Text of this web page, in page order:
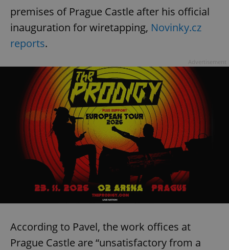
premises of Prague Castle after his official
inauguration for wiretapping, Novinky.cz
reports.
According to Pavel, the work offices at
Prague Castle are “unsatisfactory from a